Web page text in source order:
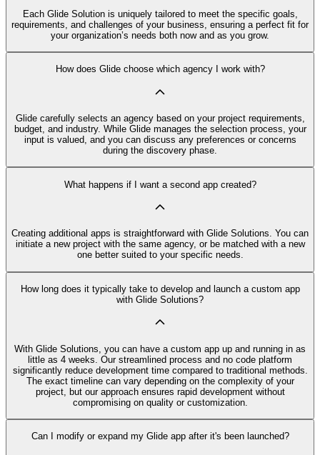
Each Glide Solution is uniquely tailored to meet the specific goals,
requirements, and challenges of your business, ensuring a perfect fit for
your organization’s needs both now and as you grow.
How does Glide choose which agency I work with?
Glide carefully selects an agency based on your project requirements,
budget, and industry. While Glide manages the selection process, your
input is valued, and you can discuss any preferences or concerns
during the discovery phase.
What happens if I want a second app created?
Creating additional apps is straightforward with Glide Solutions. You can
initiate a new project with the same agency, or be matched with a new
one better suited to your specific needs.
How long does it typically take to develop and launch a custom app
with Glide Solutions?
With Glide Solutions, you can have a custom app up and running in as
little as 4 weeks. Our streamlined process and no code platform
significantly reduce development time compared to traditional methods.
The exact timeline can vary depending on the complexity of your
project, but our approach ensures rapid development without
compromising on quality or customization.
Can I modify or expand my Glide app after it's been launched?